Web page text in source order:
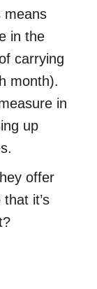
means
in the
carrying
month).
in
up
offer
it’s